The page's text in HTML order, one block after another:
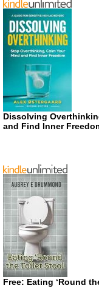
Dissolving
and Find Inner
Free: Eating ‘Round